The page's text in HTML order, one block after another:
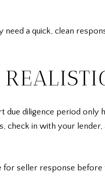
a quick, clean
diligence period only
check in with your
seller response before